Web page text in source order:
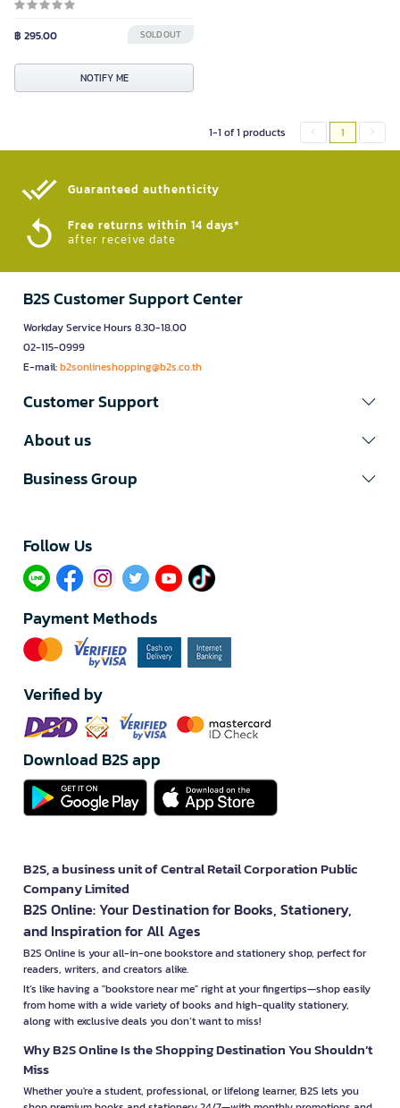
฿ 295.00 SOLD OUT
NOTIFY ME
1-1 of 1 products 1
Guaranteed authenticity​
Free returns within 14 days*
after receive date
B2S Customer Support Center
Workday Service Hours 8.30-18.00
02-115-0999
E-mail:b2sonlineshopping@b2s.co.th
Customer Support
About us
Business Group
Follow Us​
Payment Methods
Verified by
Download B2S app
B2S, a business unit of Central Retail Corporation Public
Company Limited
B2S Online: Your Destination for Books, Stationery,
and Inspiration for All Ages
B2S Online is your all-in-one bookstore and stationery shop, perfect for
readers, writers, and creators alike.
It’s like having a "bookstore near me" right at your fingertips—shop easily
from home with a wide variety of books and high-quality stationery,
along with exclusive deals you don’t want to miss!
Why B2S Online Is the Shopping Destination You Shouldn’t
Miss
Whether you're a student, professional, or lifelong learner, B2S lets you